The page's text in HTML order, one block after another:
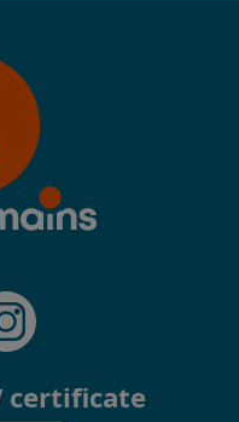
certificate